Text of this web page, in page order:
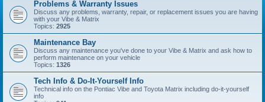
Problems & Warranty Issues
Discuss any problems, warranty, repair, or replacement issues you are having
with your Vibe & Matrix
Topics: 2925
Maintenance Bay
Discuss any maintenance you've done to your Vibe & Matrix and ask how to
perform maintenance on your vehicle
Topics: 1326
Tech Info & Do-It-Yourself Info
Technical info on the Pontiac Vibe and Toyota Matrix including do-it-yourself
info